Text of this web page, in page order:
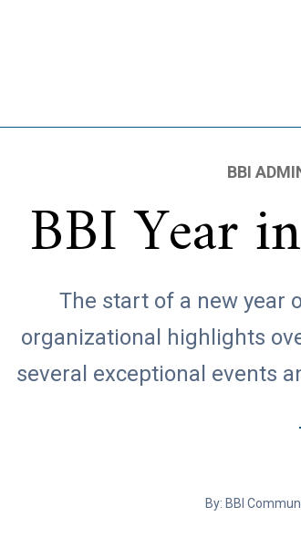
BBI
BBI Year
The start of a new year
organizational highlights
several exceptional events
By: BBI